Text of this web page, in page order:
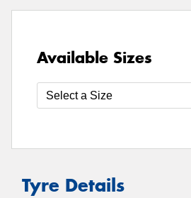
Available Sizes
Tyre Details